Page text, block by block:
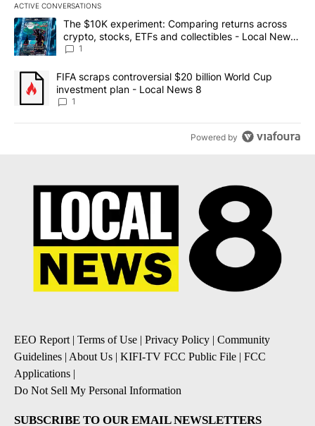
ACTIVE CONVERSATIONS
The following is a list of the most commented articles in the last
A trending article titled "The $10K experiment: Comparing
The $10K experiment: Comparing returns across
crypto, stocks, ETFs and collectibles - Local News
8
1
A trending article titled "FIFA scraps controversial $20 billion
FIFA scraps controversial $20 billion World Cup
investment plan - Local News 8
1
Powered by
EEO Report | Terms of Use | Privacy Policy | Community
Guidelines | About Us | KIFI-TV FCC Public File | FCC
Applications |
Do Not Sell My Personal Information
SUBSCRIBE TO OUR EMAIL NEWSLETTERS